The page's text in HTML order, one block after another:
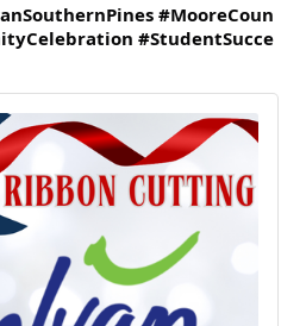
#MooreCoun
#StudentSucce